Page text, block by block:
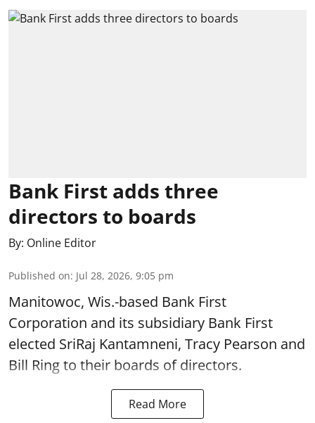
Bank First adds three
directors to boards
By: Online Editor
Published on: Jul 28, 2026, 9:05 pm
Manitowoc, Wis.-based Bank First
Corporation and its subsidiary Bank First
elected SriRaj Kantamneni, Tracy Pearson and
Bill Ring to their boards of directors.
Read More